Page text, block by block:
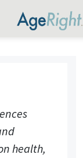
health,